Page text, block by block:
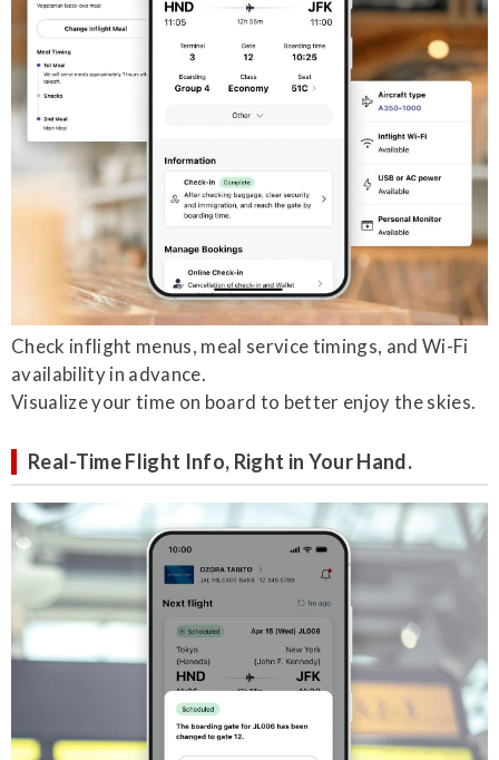
Check inflight menus, meal service timings, and Wi-Fi
availability in advance.
Visualize your time on board to better enjoy the skies.
Real-Time Flight Info, Right in Your Hand.